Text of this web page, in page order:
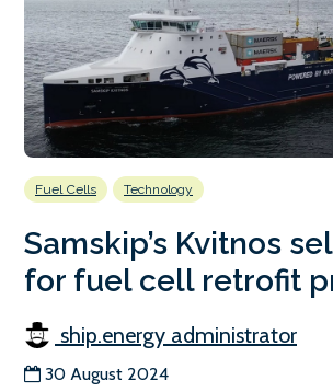
Fuel Cells Technology
Samskip’s Kvitnos
for fuel cell retrofit
ship.energy administrator
30 August 2024